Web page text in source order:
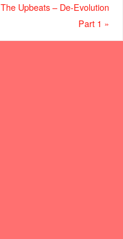
The Upbeats – De-Evolution
Part 1 »